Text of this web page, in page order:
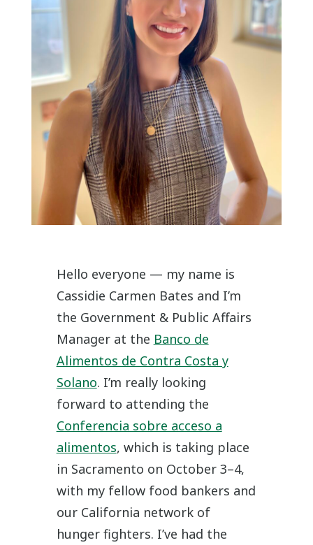
Hello everyone — my name is
Cassidie Carmen Bates and I’m
the Government & Public Affairs
Manager at the Banco de
Alimentos de Contra Costa y
Solano. I’m really looking
forward to attending the
Conferencia sobre acceso a
alimentos, which is taking place
in Sacramento on October 3–4,
with my fellow food bankers and
our California network of
hunger fighters. I’ve had the